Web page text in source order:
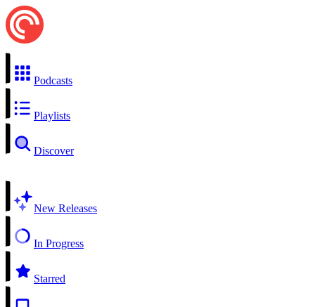
Podcasts
Playlists
Discover
New Releases
In Progress
Starred